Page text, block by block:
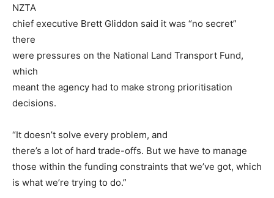
NZTA
chief executive Brett Gliddon said it was “no secret”
there
were pressures on the National Land Transport Fund,
which
meant the agency had to make strong prioritisation
decisions.
“It doesn’t solve every problem, and
there’s a lot of hard trade-offs. But we have to manage
those within the funding constraints that we’ve got, which
is what we’re trying to do.”